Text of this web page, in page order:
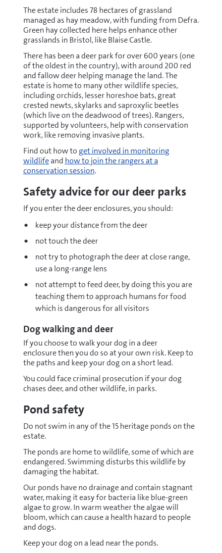
The estate includes 78 hectares of grassland
managed as hay meadow, with funding from Defra.
Green hay collected here helps enhance other
grasslands in Bristol, like Blaise Castle.
There has been a deer park for over 600 years (one
of the oldest in the country), with around 200 red
and fallow deer helping manage the land. The
estate is home to many other wildlife species,
including orchids, lesser horeshoe bats, great
crested newts, skylarks and saproxylic beetles
(which live on the deadwood of trees). Rangers,
supported by volunteers, help with conservation
work, like removing invasive plants.
Find out how to get involved in monitoring
wildlifeand how to join the rangers at a
conservation session.
Safety advice for our deer parks
If you enter the deer enclosures, you should:
keep your distance from the deer
not touch the deer
not try to photograph the deer at close range,
use a long-range lens
not attempt to feed deer, by doing this you are
teaching them to approach humans for food
which is dangerous for all visitors
Dog walking and deer
If you choose to walk your dog in a deer
enclosure then you do so at your own risk. Keep to
the paths and keep your dog on a short lead.
You could face criminal prosecution if your dog
chases deer, and other wildlife, in parks.
Pond safety
Do not swim in any of the 15 heritage ponds on the
estate.
The ponds are home to wildlife, some of which are
endangered. Swimming disturbs this wildlife by
damaging the habitat.
Our ponds have no drainage and contain stagnant
water, making it easy for bacteria like blue-green
algae to grow. In warm weather the algae will
bloom, which can cause a health hazard to people
and dogs.
Keep your dog on a lead near the ponds.